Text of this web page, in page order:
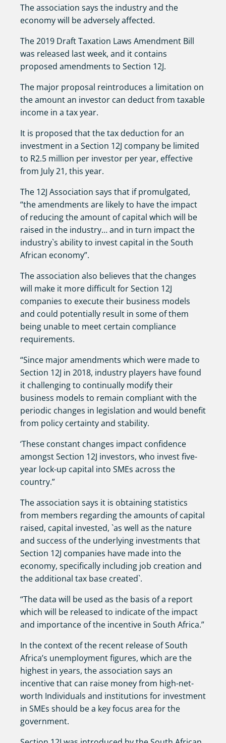
The association says the industry and the
economy will be adversely affected.
The 2019 Draft Taxation Laws Amendment Bill
was released last week, and it contains
proposed amendments to Section 12J.
The major proposal reintroduces a limitation on
the amount an investor can deduct from taxable
income in a tax year.
It is proposed that the tax deduction for an
investment in a Section 12J company be limited
to R2.5 million per investor per year, effective
from July 21, this year.
The 12J Association says that if promulgated,
“the amendments are likely to have the impact
of reducing the amount of capital which will be
raised in the industry… and in turn impact the
industry`s ability to invest capital in the South
African economy”.
The association also believes that the changes
will make it more difficult for Section 12J
companies to execute their business models
and could potentially result in some of them
being unable to meet certain compliance
requirements.
“Since major amendments which were made to
Section 12J in 2018, industry players have found
it challenging to continually modify their
business models to remain compliant with the
periodic changes in legislation and would benefit
from policy certainty and stability.
‘These constant changes impact confidence
amongst Section 12J investors, who invest five-
year lock-up capital into SMEs across the
country.”
The association says it is obtaining statistics
from members regarding the amounts of capital
raised, capital invested, `as well as the nature
and success of the underlying investments that
Section 12J companies have made into the
economy, specifically including job creation and
the additional tax base created`.
“The data will be used as the basis of a report
which will be released to indicate of the impact
and importance of the incentive in South Africa.”
In the context of the recent release of South
Africa’s unemployment figures, which are the
highest in years, the association says an
incentive that can raise money from high-net-
worth Individuals and institutions for investment
in SMEs should be a key focus area for the
government.